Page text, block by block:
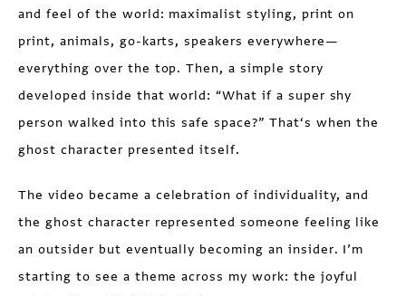
and feel of the world: maximalist styling, print on
print, animals, go-karts, speakers everywhere—
everything over the top. Then, a simple story
developed inside that world: “What if a super shy
person walked into this safe space?” That‘s when the
ghost character presented itself.
The video became a celebration of individuality, and
the ghost character represented someone feeling like
an outsider but eventually becoming an insider. I’m
starting to see a theme across my work: the joyful